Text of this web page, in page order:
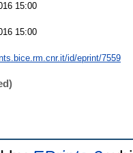
15:00
15:00
id/eprint/7559